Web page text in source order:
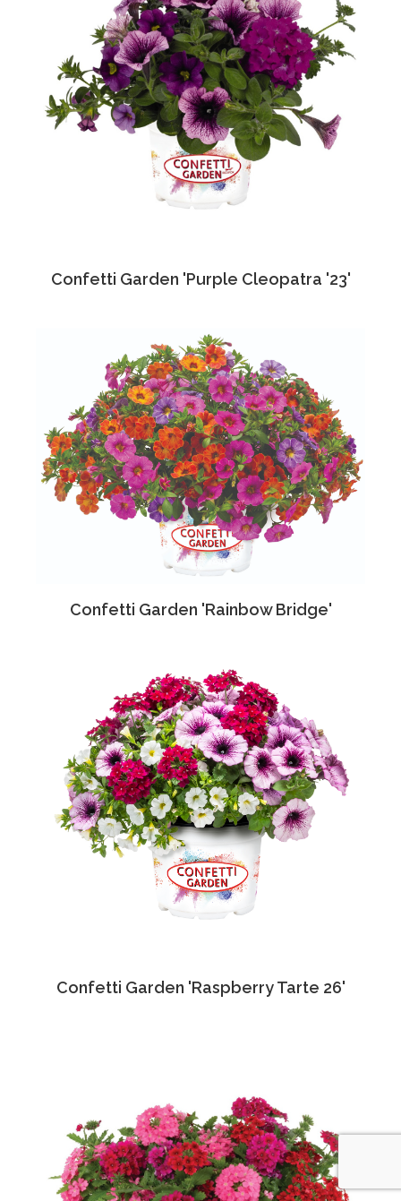
Confetti Garden 'Purple Cleopatra '23'
Confetti Garden 'Rainbow Bridge'
Confetti Garden 'Raspberry Tarte 26'